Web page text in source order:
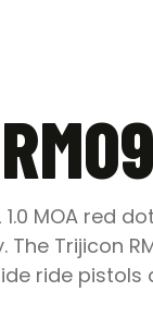
1.0 MOA
The Trijicon
ride pistols